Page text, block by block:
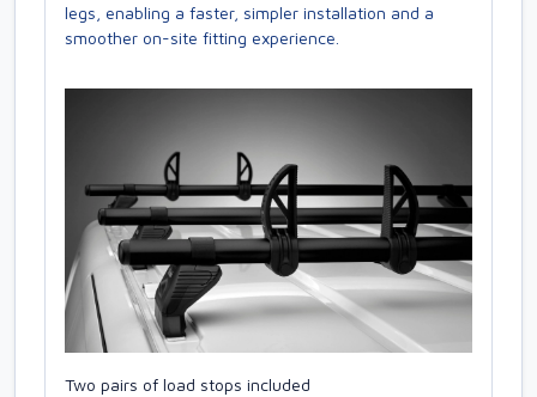
legs, enabling a faster, simpler installation and a
smoother on-site fitting experience.
Two pairs of load stops included